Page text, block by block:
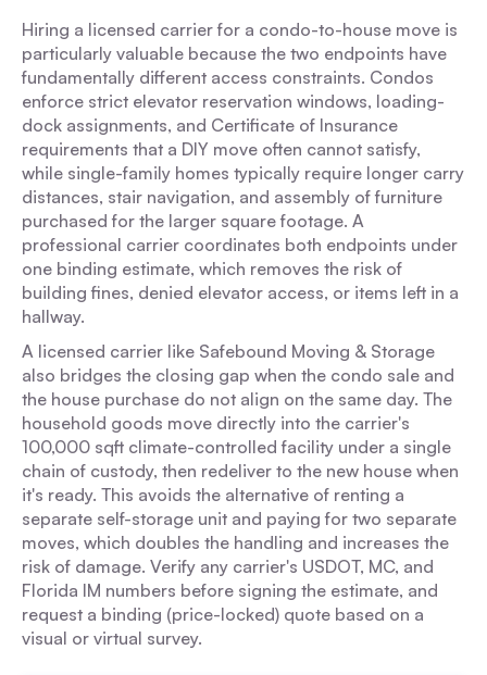
Hiring a licensed carrier for a condo-to-house move is
particularly valuable because the two endpoints have
fundamentally different access constraints. Condos
enforce strict elevator reservation windows, loading-
dock assignments, and Certificate of Insurance
requirements that a DIY move often cannot satisfy,
while single-family homes typically require longer carry
distances, stair navigation, and assembly of furniture
purchased for the larger square footage. A
professional carrier coordinates both endpoints under
one binding estimate, which removes the risk of
building fines, denied elevator access, or items left in a
hallway.
A licensed carrier like Safebound Moving & Storage
also bridges the closing gap when the condo sale and
the house purchase do not align on the same day. The
household goods move directly into the carrier's
100,000 sqft climate-controlled facility under a single
chain of custody, then redeliver to the new house when
it's ready. This avoids the alternative of renting a
separate self-storage unit and paying for two separate
moves, which doubles the handling and increases the
risk of damage. Verify any carrier's USDOT, MC, and
Florida IM numbers before signing the estimate, and
request a binding (price-locked) quote based on a
visual or virtual survey.